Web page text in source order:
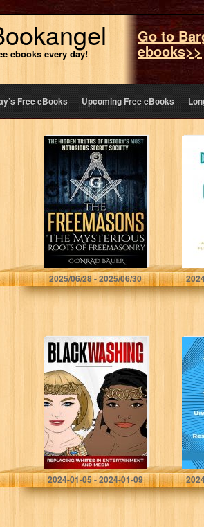
ebooks every day!
Go to
ebooks>>
Free eBooks Upcoming Free eBooks
The Freemasons:
The Mysterious
Roots of
Freemasonry:
The Hidden
Truths of
History’s Most
Mysterious
Secret…
Bauer, Conrad
2025/06/28 - 2025/06/30
Blackwashing:
White
Replacement in
Entertainment
Falcone, John
2024-01-05 - 2024-01-09